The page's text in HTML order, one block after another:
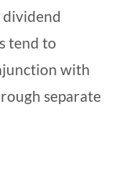
dividend
tend to
with
separate